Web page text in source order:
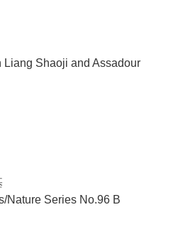
Shaoji and Assadour
Nature Series No.96 B